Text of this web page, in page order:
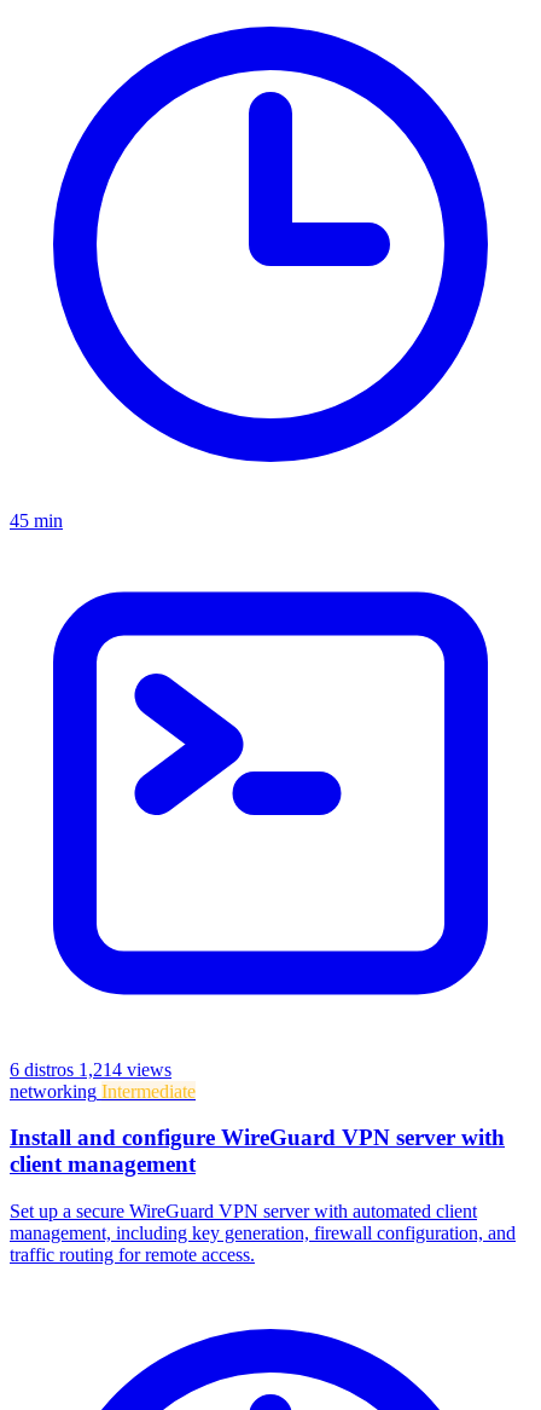
45 min
6 distros 1,214 views
networking Intermediate
Install and configure WireGuard VPN server with
client management
Set up a secure WireGuard VPN server with automated client
management, including key generation, firewall configuration, and
traffic routing for remote access.